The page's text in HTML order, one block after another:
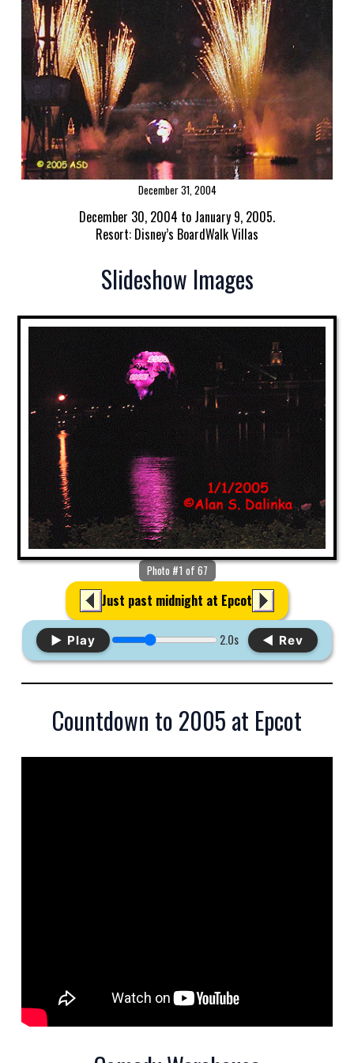
December 31, 2004
December 30, 2004 to January 9, 2005.
Resort: Disney’s BoardWalk Villas
Slideshow Images
Photo #1 of 67
Just past midnight at Epcot
▶ Play 2.0s ◀ Rev
Countdown to 2005 at Epcot